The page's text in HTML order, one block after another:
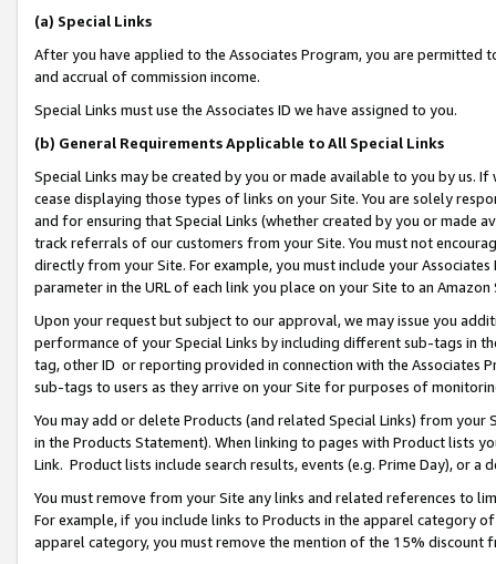
(a) Special Links
After you have applied to the Associates Program, you are permitted
and accrual of commission income.
Special Links must use the Associates ID we have assigned to you.
(b) General Requirements Applicable to All Special Links
Special Links may be created by you or made available to you by us.
cease displaying those types of links on your Site. You are solely
and for ensuring that Special Links (whether created by you or
track referrals of our customers from your Site. You must not
directly from your Site. For example, you must include your
parameter in the URL of each link you place on your Site to an Amazon
Upon your request but subject to our approval, we may issue you
performance of your Special Links by including different sub-tags in
tag, other ID or reporting provided in connection with the Associates
sub-tags to users as they arrive on your Site for purposes of
You may add or delete Products (and related Special Links) from
in the Products Statement). When linking to pages with Product lists
Link. Product lists include search results, events (e.g. Prime Day), or a
You must remove from your Site any links and related references to
For example, if you include links to Products in the apparel category
apparel category, you must remove the mention of the 15% discount